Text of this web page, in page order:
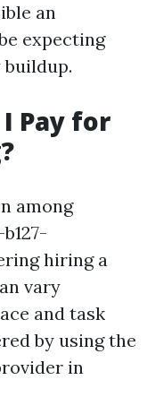
an
expecting
Pay for
among
hiring a
vary
and task
by using the
in